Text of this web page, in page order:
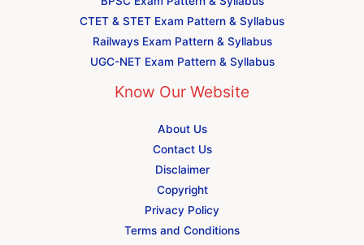
CTET & STET Exam Pattern & Syllabus
Railways Exam Pattern & Syllabus
UGC-NET Exam Pattern & Syllabus
Know Our Website
About Us
Contact Us
Disclaimer
Copyright
Privacy Policy
Terms and Conditions